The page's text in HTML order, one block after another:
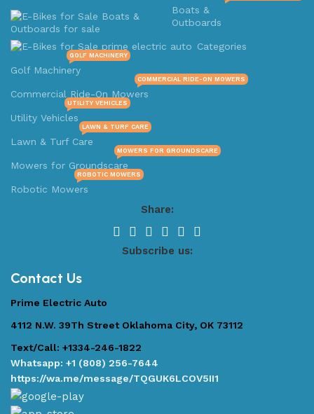
Boats &
Outboards
Categories
Golf Machinery
GOLF MACHINERY
Commercial Ride-On Mowers
COMMERCIAL RIDE-ON MOWERS
Utility Vehicles
UTILITY VEHICLES
Lawn & Turf Care
LAWN & TURF CARE
Mowers for Groundscare
MOWERS FOR GROUNDSCARE
Robotic Mowers
ROBOTIC MOWERS
Share:
Subscribe us:
Contact Us
Prime Electric Auto
4112 N.W. 39Th Street Oklahoma City, OK 73112
Text/Call: +1334-246-1822
Whatsapp: +1 (808) 256-7644
https://wa.me/message/TQGUK6LCOV5II1